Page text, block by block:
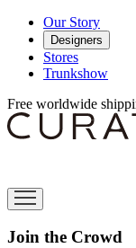
Our Story
Designers
Stores
Trunkshow
Free worldwide
Join the Crowd